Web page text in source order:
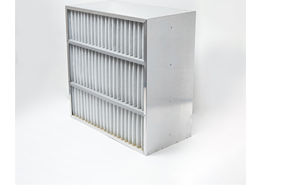
elimination of free water and air borne salt
crystals. Where subsequent final filters are
placed, they protect them not only from coarse
dust but also from running in wet conditions. The
SDSRP filters do significantly prolong the filter
lifetime of the final filter and increase their
operational safety.